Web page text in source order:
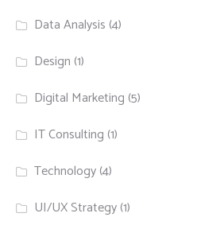
Data Analysis (4)
Design (1)
Digital Marketing (5)
IT Consulting (1)
Technology(4)
UI/UX Strategy(1)